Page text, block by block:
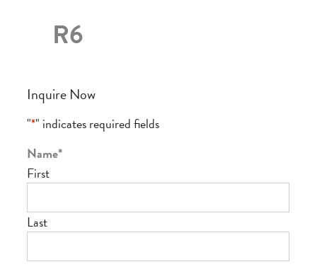
R6
Inquire Now
"*" indicates required fields
Name*
First
Last